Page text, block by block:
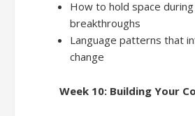
How to hold space
breakthroughs
Language patterns that
change
Week 10: Building Your